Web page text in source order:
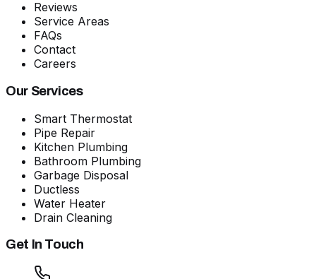
Reviews
Service Areas
FAQs
Contact
Careers
Our Services
Smart Thermostat
Pipe Repair
Kitchen Plumbing
Bathroom Plumbing
Garbage Disposal
Ductless
Water Heater
Drain Cleaning
Get In Touch